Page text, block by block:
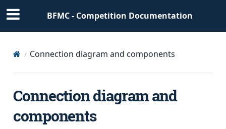
BFMC - Competition Documentation
Connection diagram and components
Connection diagram and
components